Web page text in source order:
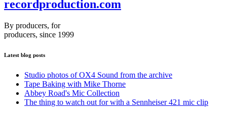
recordproduction.com
By producers, for
producers, since 1999
Latest blog posts
Studio photos of OX4 Sound from the archive
Tape Baking with Mike Thorne
Abbey Road's Mic Collection
The thing to watch out for with a Sennheiser 421 mic clip